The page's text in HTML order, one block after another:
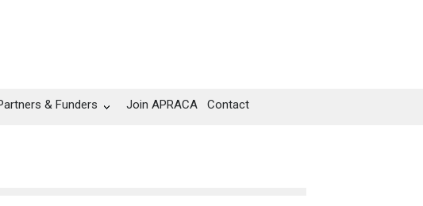
& Funders Join APRACA Contact